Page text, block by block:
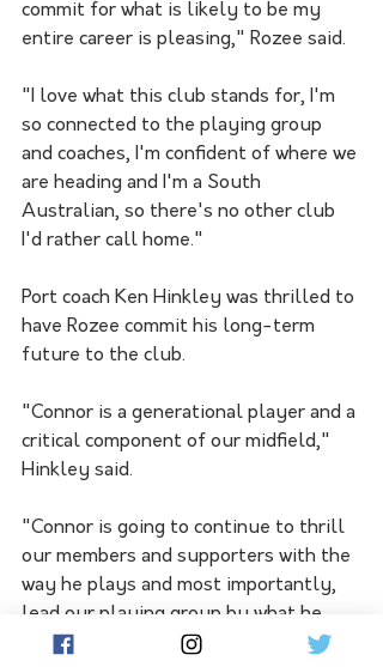
commit for what is likely to be my
entire career is pleasing," Rozee said.
"I love what this club stands for, I'm
so connected to the playing group
and coaches, I'm confident of where we
are heading and I'm a South
Australian, so there's no other club
I'd rather call home."
Port coach Ken Hinkley was thrilled to
have Rozee commit his long-term
future to the club.
"Connor is a generational player and a
critical component of our midfield,"
Hinkley said.
"Connor is going to continue to thrill
our members and supporters with the
way he plays and most importantly,
lead our playing group by what he
represents as a person and teammate.